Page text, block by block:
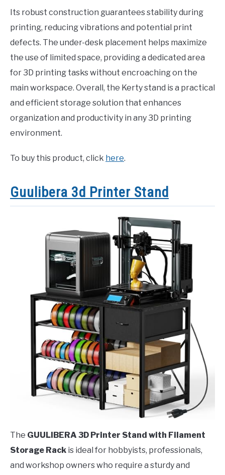
Its robust construction guarantees stability during
printing, reducing vibrations and potential print
defects. The under-desk placement helps maximize
the use of limited space, providing a dedicated area
for 3D printing tasks without encroaching on the
main workspace. Overall, the Kerty stand is a practical
and efficient storage solution that enhances
organization and productivity in any 3D printing
environment.
To buy this product, click here.
Guulibera 3d Printer Stand
The GUULIBERA 3D Printer Stand with Filament
Storage Rack is ideal for hobbyists, professionals,
and workshop owners who require a sturdy and